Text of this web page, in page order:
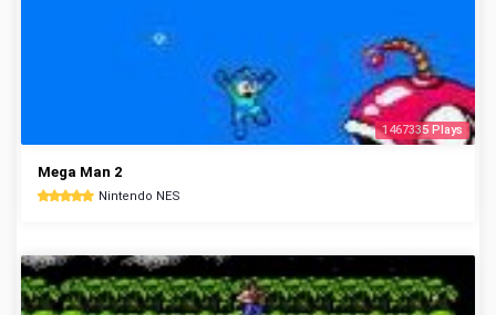
1467335 Plays
Mega Man 2
Nintendo NES